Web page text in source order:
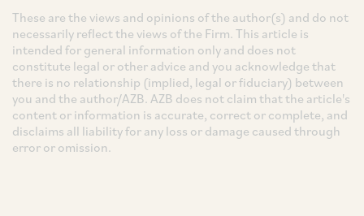
These are the views and opinions of the author(s) and do not
necessarily reflect the views of the Firm. This article is
intended for general information only and does not
constitute legal or other advice and you acknowledge that
there is no relationship (implied, legal or fiduciary) between
you and the author/AZB. AZB does not claim that the article's
content or information is accurate, correct or complete, and
disclaims all liability for any loss or damage caused through
error or omission.